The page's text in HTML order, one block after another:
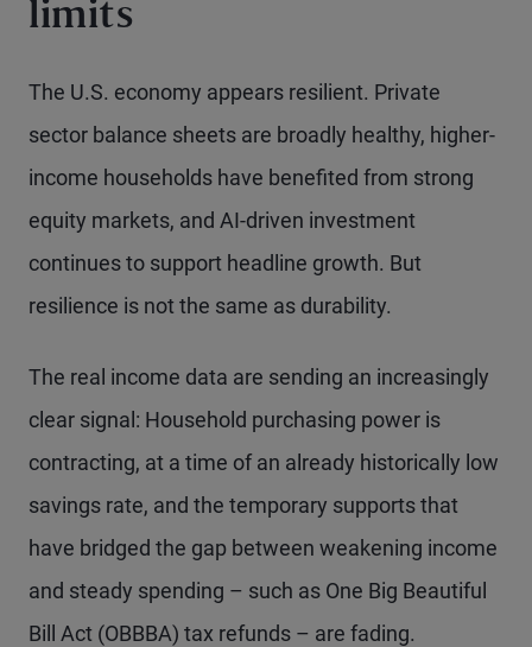
limits
The U.S. economy appears resilient. Private
sector balance sheets are broadly healthy, higher-
income households have benefited from strong
equity markets, and AI-driven investment
continues to support headline growth. But
resilience is not the same as durability.
The real income data are sending an increasingly
clear signal: Household purchasing power is
contracting, at a time of an already historically low
savings rate, and the temporary supports that
have bridged the gap between weakening income
and steady spending – such as One Big Beautiful
Bill Act (OBBBA) tax refunds – are fading.